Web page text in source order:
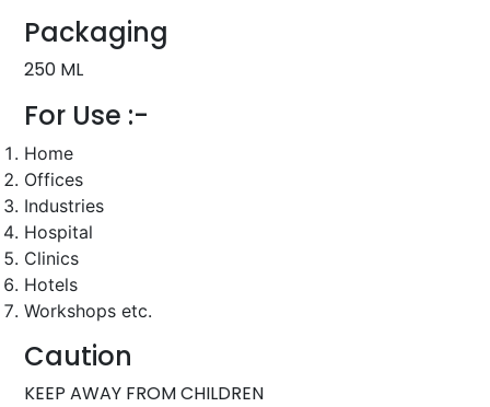
Packaging
250 ML
For Use :-
Home
Offices
Industries
Hospital
Clinics
Hotels
Workshops etc.
Caution
KEEP AWAY FROM CHILDREN